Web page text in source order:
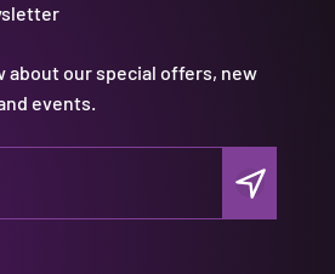
about our special offers, new
events.
訂閱